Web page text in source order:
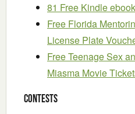
81 Free Kindle
Free Florida
License Plate
Free Teenage Sex
Miasma Movie
Contests